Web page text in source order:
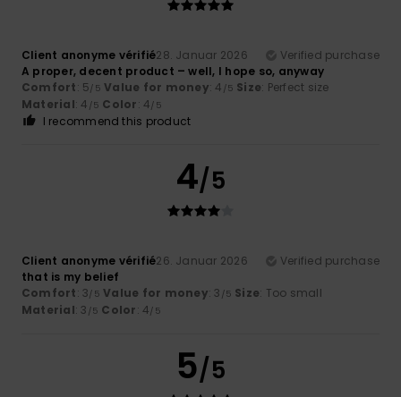
Client anonyme vérifié28. Januar 2026
Verified purchase
A proper, decent product – well, I hope so, anyway
Comfort: 5/5 Value for money: 4 /5 Size: Perfect size
Material: 4 /5 Color: 4/5
I recommend this product
4/5
Client anonyme vérifié26. Januar 2026
Verified purchase
that is my belief
Comfort: 3/5 Value for money: 3 /5 Size: Too small
Material: 3 /5 Color: 4/5
5/5